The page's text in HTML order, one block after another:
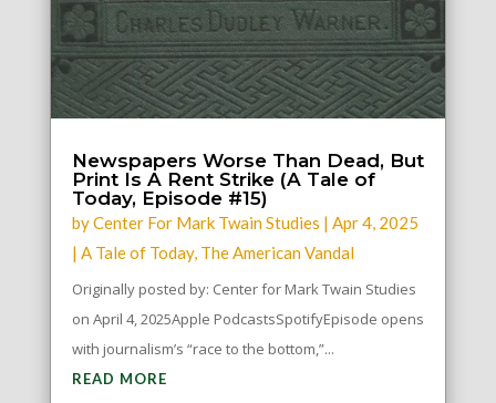
Newspapers Worse Than Dead, But
Print Is A Rent Strike (A Tale of
Today, Episode #15)
byCenter For Mark Twain Studies | Apr 4, 2025
| A Tale of Today, The American Vandal
Originally posted by: Center for Mark Twain Studies
on April 4, 2025Apple PodcastsSpotifyEpisode opens
with journalism’s “race to the bottom,”...
READ MORE